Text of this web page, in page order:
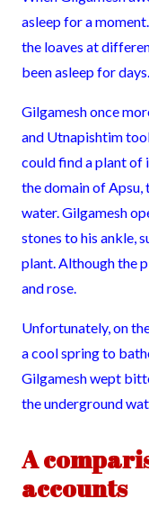
asleep for a
the loaves at
been asleep for days.
Gilgamesh once
and Utnapishtim
could find a plant of
the domain of Apsu,
water. Gilgamesh
stones to his ankle,
plant. Although the
and rose.
Unfortunately, on
a cool spring to
Gilgamesh wept
the underground
A
accounts